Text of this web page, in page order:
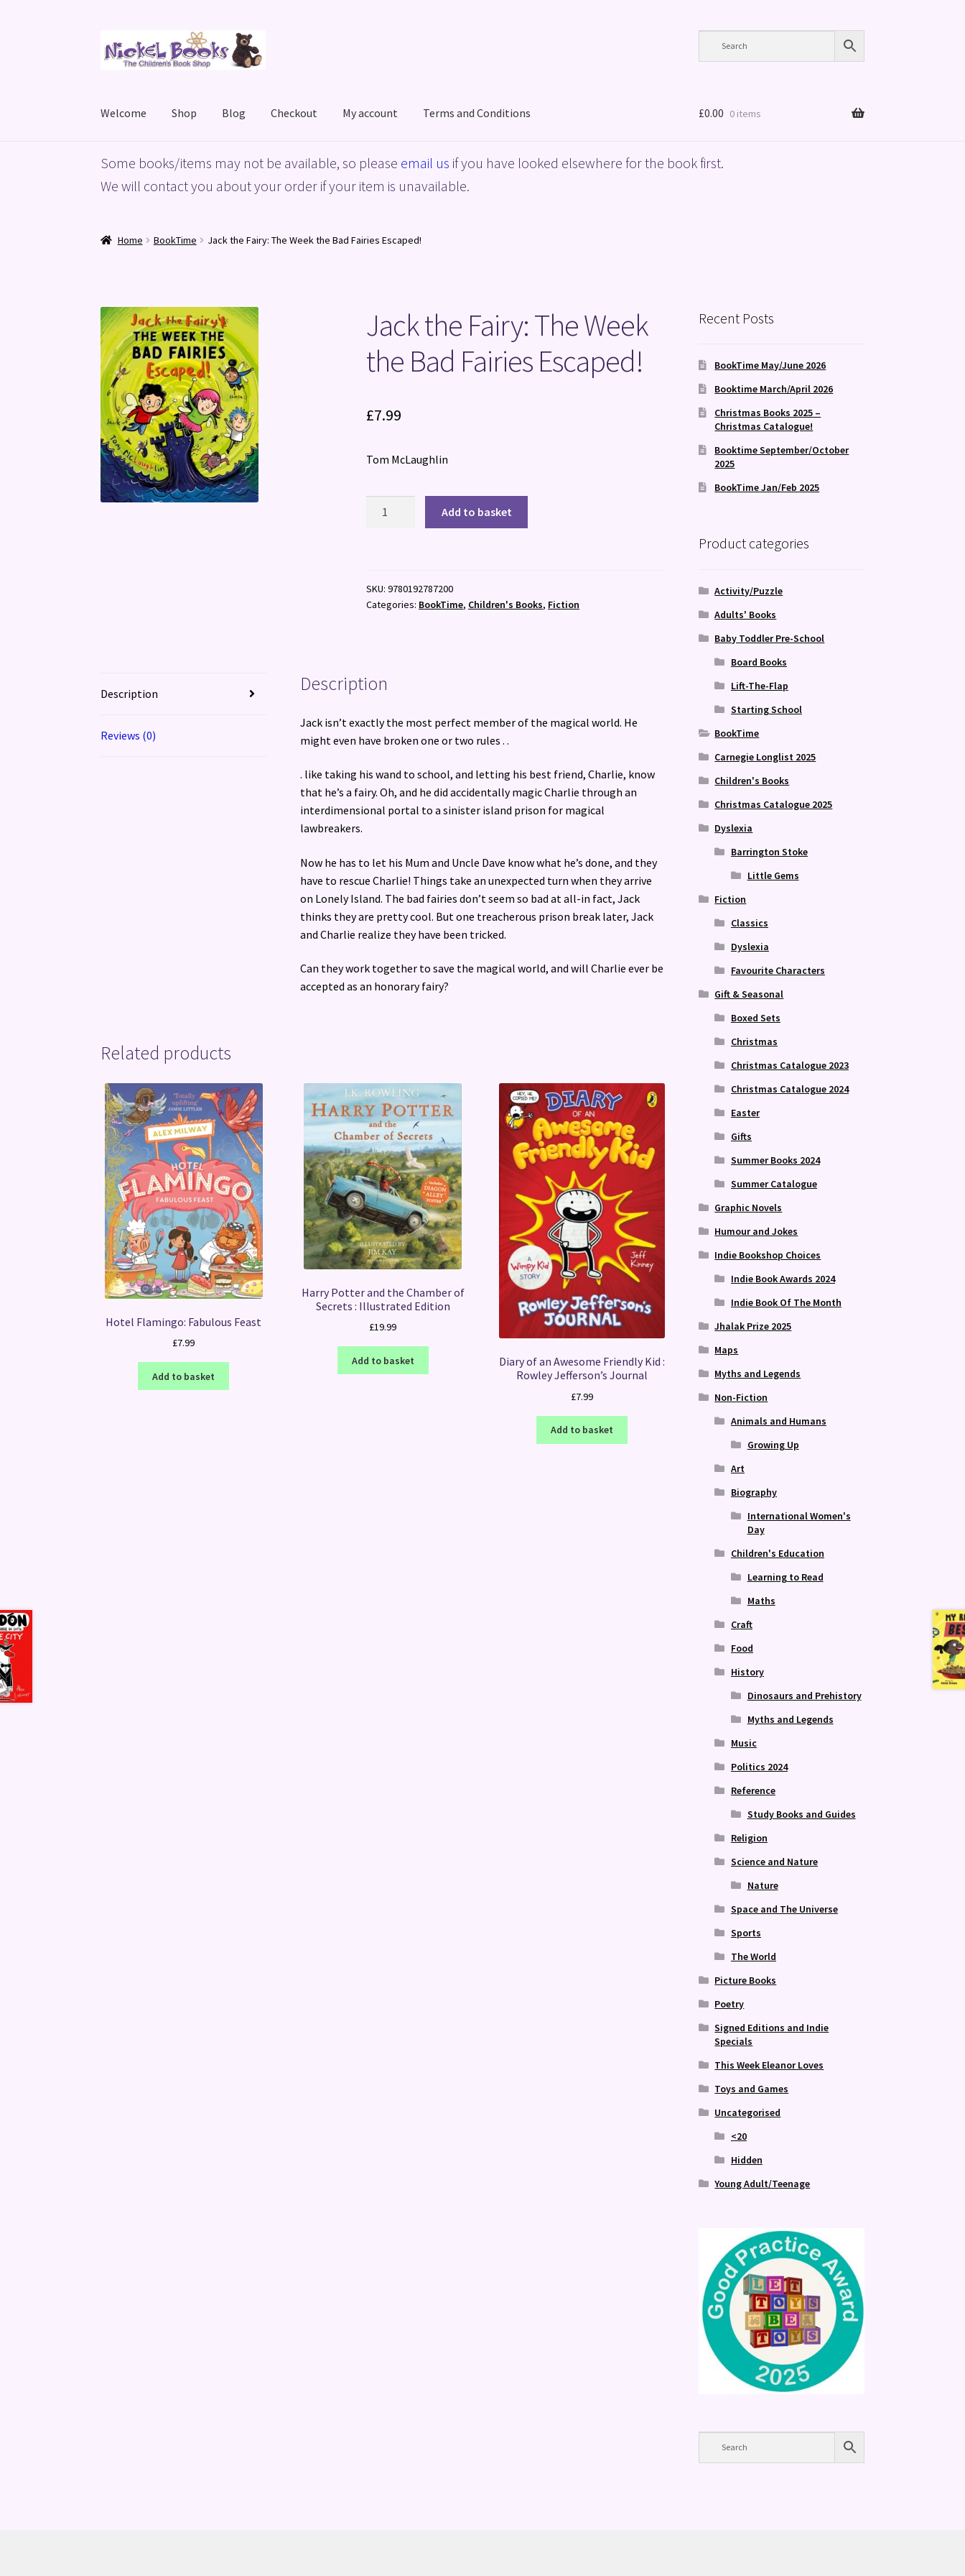
to
to
Welcome Shop Blog Checkout My account Terms and Conditions
HomeBasket Blog Checkout My accountPrivacy Policy ShopTerms and Conditions
£0.00 0 items
Some books/items may not be available, so please email us if you have looked elsewhere for the book first.
We will contact you about your order if your item is unavailable.
Home BookTime Jack the Fairy: The Week the Bad Fairies Escaped!
Jack the Fairy: The Week
the Bad Fairies Escaped!
£7.99
Tom McLaughlin
the
Bad
Add to basket
SKU:9780192787200
Categories: BookTime, Children's Books, Fiction
Description
Reviews (0)
Description
Jack isn’t exactly the most perfect member of the magical world. He
might even have broken one or two rules . .
. like taking his wand to school, and letting his best friend, Charlie, know
that he’s a fairy. Oh, and he did accidentally magic Charlie through an
interdimensional portal to a sinister island prison for magical
lawbreakers.
Now he has to let his Mum and Uncle Dave know what he’s done, and they
have to rescue Charlie! Things take an unexpected turn when they arrive
on Lonely Island. The bad fairies don’t seem so bad at all-in fact, Jack
thinks they are pretty cool. But one treacherous prison break later, Jack
and Charlie realize they have been tricked.
Can they work together to save the magical world, and will Charlie ever be
accepted as an honorary fairy?
Related products
Hotel Flamingo: Fabulous Feast
£7.99
Add to basket
Harry Potter and the Chamber of
Secrets : Illustrated Edition
£19.99
Add to basket
Diary of an Awesome Friendly Kid :
Rowley Jefferson’s Journal
£7.99
Add to basket
Recent Posts
BookTime May/June 2026
Booktime March/April 2026
Christmas Books 2025 –
Christmas Catalogue!
Booktime September/October
2025
BookTime Jan/Feb 2025
Product categories
Activity/Puzzle
Adults' Books
Baby Toddler Pre-School
Board Books
Lift-The-Flap
Starting School
BookTime
Carnegie Longlist 2025
Children's Books
Christmas Catalogue 2025
Dyslexia
Barrington Stoke
Little Gems
Fiction
Classics
Dyslexia
Favourite Characters
Gift & Seasonal
Boxed Sets
Christmas
Christmas Catalogue 2023
Christmas Catalogue 2024
Easter
Gifts
Summer Books 2024
Summer Catalogue
Graphic Novels
Humour and Jokes
Indie Bookshop Choices
Indie Book Awards 2024
Indie Book Of The Month
Jhalak Prize 2025
Maps
Myths and Legends
Non-Fiction
Animals and Humans
Growing Up
Art
Biography
International Women's
Day
Children's Education
Learning to Read
Maths
Craft
Food
History
Dinosaurs and Prehistory
Myths and Legends
Music
Politics 2024
Reference
Study Books and Guides
Religion
Science and Nature
Nature
Space and The Universe
Sports
The World
Picture Books
Poetry
Signed Editions and Indie
Specials
This Week Eleanor Loves
Toys and Games
Uncategorised
<20
Hidden
Young Adult/Teenage